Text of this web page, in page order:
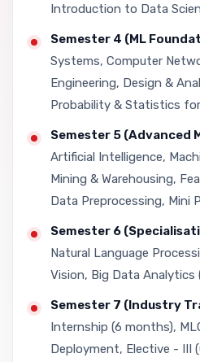
Introduction to Data
Semester 4 (ML
Systems, Computer
Engineering, Design &
Probability & Statistics
Semester 5 (Advanced
Artificial Intelligence,
Mining & Warehousing,
Data Preprocessing, Mini
Semester 6
Natural Language
Vision, Big Data Analytics
Semester 7 (Industry
Internship (6 months),
Deployment, Elective - III